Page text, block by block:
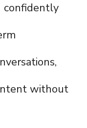
confidently
without